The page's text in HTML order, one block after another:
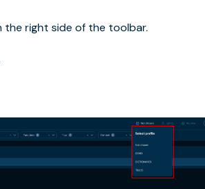
right side of the toolbar.